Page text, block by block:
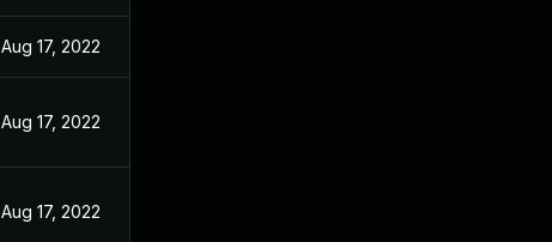
Aug 17, 2022
Aug 17, 2022
Aug 17, 2022